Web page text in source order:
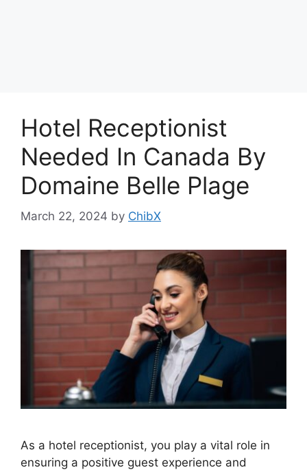
Hotel Receptionist
Needed In Canada By
Domaine Belle Plage
March 22, 2024 by ChibX
As a hotel receptionist, you play a vital role in
ensuring a positive guest experience and